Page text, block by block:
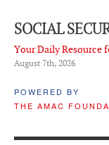
SOCIAL
Your Daily
August 7th, 2026
POWERED BY
THE AMAC